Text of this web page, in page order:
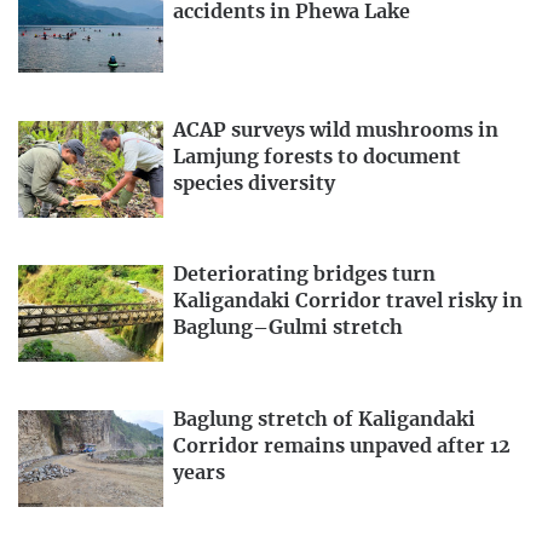
accidents in Phewa Lake
ACAP surveys wild mushrooms in
Lamjung forests to document
species diversity
Deteriorating bridges turn
Kaligandaki Corridor travel risky in
Baglung–Gulmi stretch
Baglung stretch of Kaligandaki
Corridor remains unpaved after 12
years